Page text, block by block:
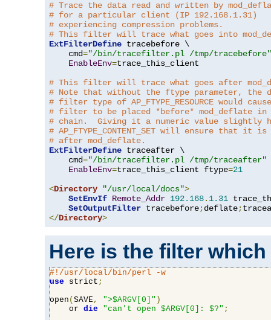
# Trace the data read and written by
# for a particular client (IP 192.168.1.31)
# experiencing compression problems.
# This filter will trace what goes into
ExtFilterDefine tracebefore \
    cmd
="/bin/tracefilter.pl /tmp/tracebefore"
EnableEnv=trace_this_client
# This filter will trace what goes after
# Note that without the ftype parameter, the
# filter type of AP_FTYPE_RESOURCE would
# filter to be placed *before* mod_deflate
# chain.  Giving it a numeric value slightly
# AP_FTYPE_CONTENT_SET will ensure that it
# after mod_deflate.
ExtFilterDefine traceafter \
    cmd
="/bin/tracefilter.pl /tmp/traceafter"
EnableEnv=trace_this_client ftype=21
<Directory "/usr/local/docs">
SetEnvIf Remote_Addr 192.168. 1.31
SetOutputFilter tracebefore;deflate;
</Directory>
Here is the filter
#!/usr/local/bin/perl -w
use strict ;
open ( SAVE, ">$ARGV[0]" )
    or
die "can't open $ARGV[0]: $?" ;